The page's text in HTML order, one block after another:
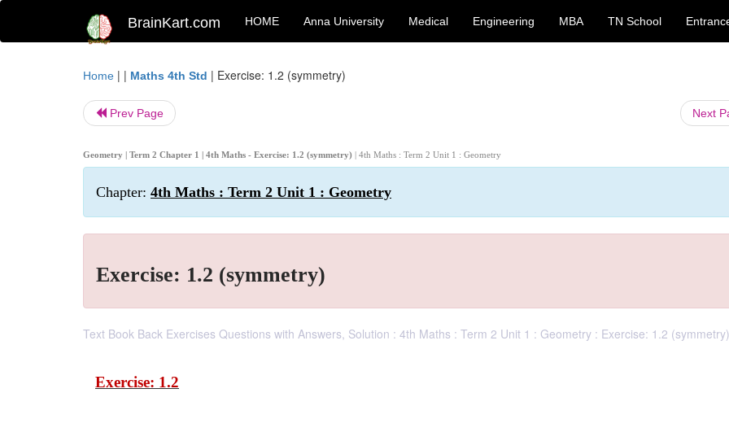
BrainKart.com HOME Anna University Medical Engineering MBA TN School
Home | | Maths 4th Std | Exercise: 1.2 (symmetry)
Prev Page Next
Geometry | Term 2 Chapter 1 | 4th Maths - Exercise: 1.2 (symmetry) | 4th Maths : Term 2 Unit 1 : Geometry
Chapter: 4th Maths : Term 2 Unit 1 : Geometry
Exercise: 1.2 (symmetry)
Text Book Back Exercises Questions with Answers, Solution : 4th Maths : Term 2 Unit 1 : Geometry : Exercise: 1.2 (symmetry)
Exercise: 1.2